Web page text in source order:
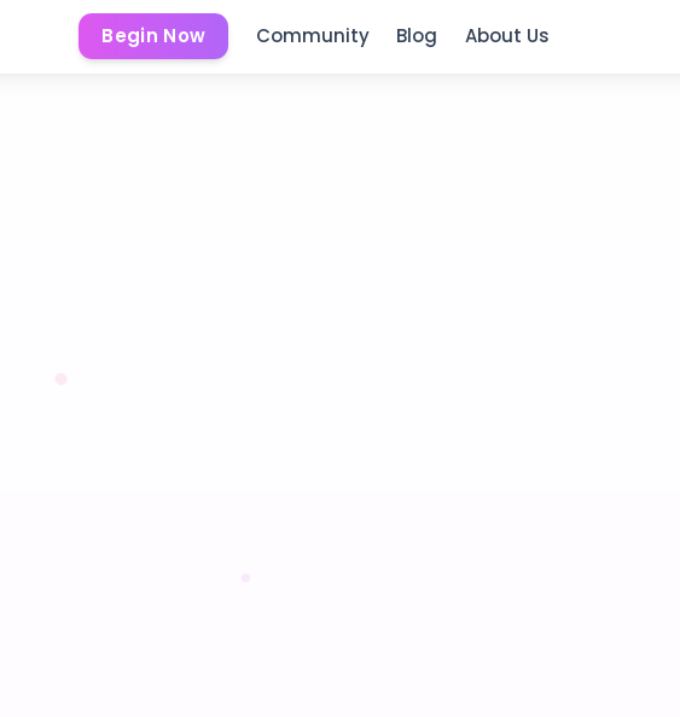
Begin Now Community Blog About Us